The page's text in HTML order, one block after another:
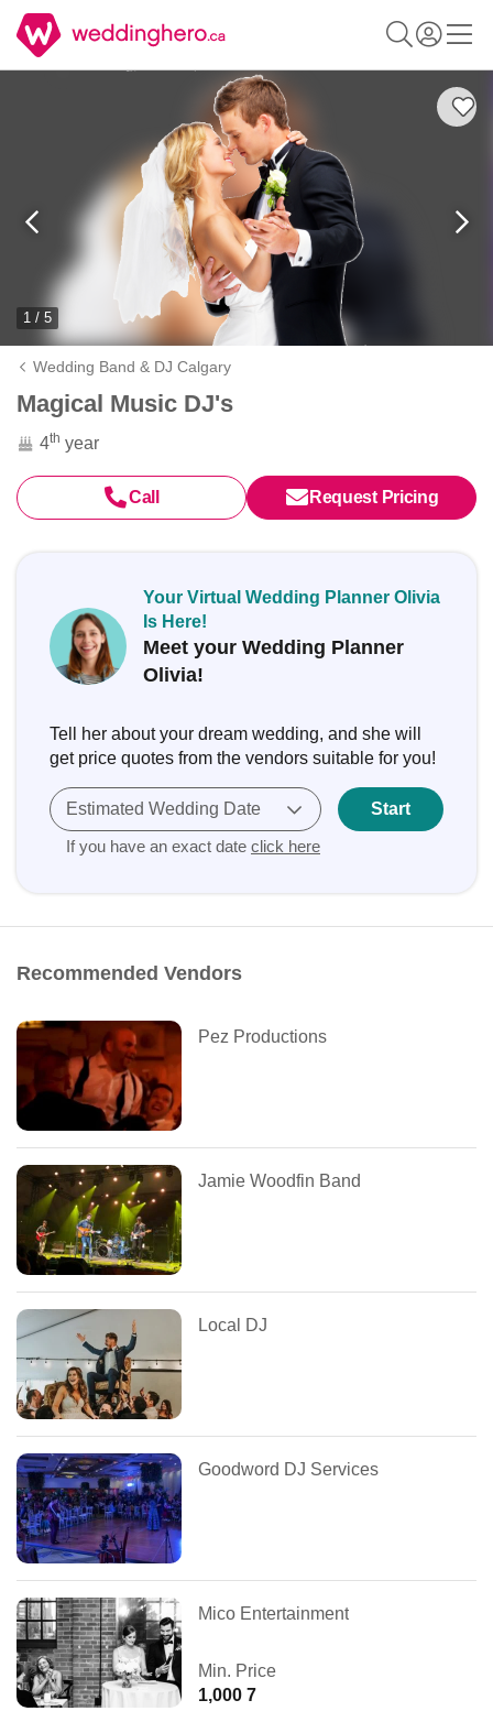
1 / 5
Wedding Band & DJ Calgary
Magical Music DJ's
4th year
Call Request Pricing
Your Virtual Wedding Planner Olivia
Is Here!
Meet your Wedding Planner
Olivia!
Tell her about your dream wedding, and she will
get price quotes from the vendors suitable for you!
Estimated Wedding Date
If you have an exact date click here
Start
Recommended Vendors
Pez Productions
Jamie Woodfin Band
Local DJ
Goodword DJ Services
Mico Entertainment
Min. Price
1,000 7